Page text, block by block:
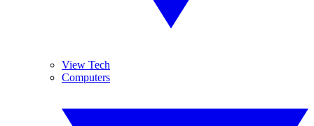
View Tech
Computers